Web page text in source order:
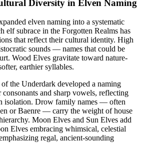
Diversity in Elven Naming
elven naming into a systematic
elf subrace in the Forgotten Realms has
that reflect their cultural identity. High
sounds — names that could be
Wood Elves gravitate toward nature-
earthier syllables.
the Underdark developed a naming
and sharp vowels, reflecting
isolation. Drow family names — often
or Baenre — carry the weight of house
Moon Elves and Sun Elves add
Elves embracing whimsical, celestial
regal, ancient-sounding